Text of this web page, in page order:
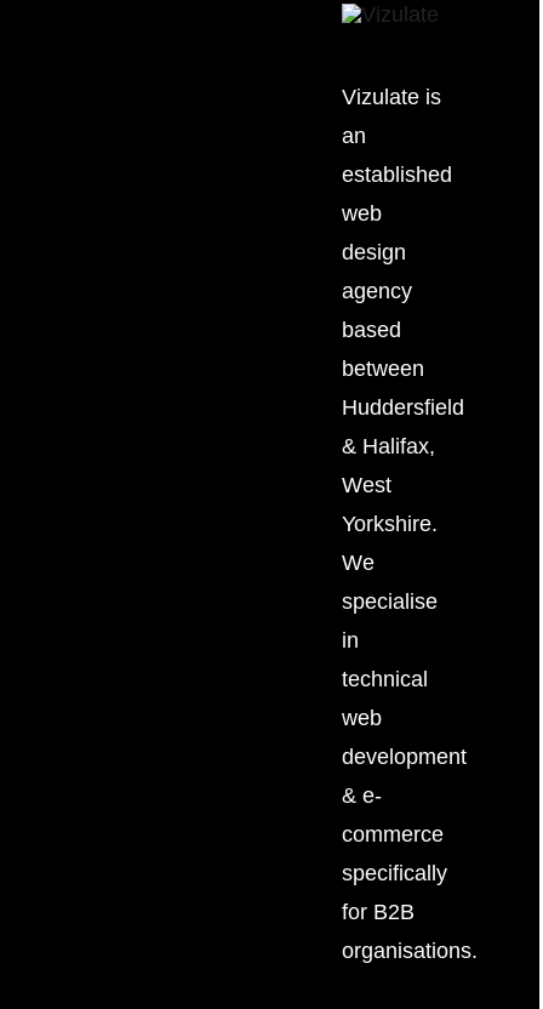
Vizulate is
an
established
web
design
agency
based
between
Huddersfield
& Halifax,
West
Yorkshire.
We
specialise
in
technical
web
development
& e-
commerce
specifically
for B2B
organisations.